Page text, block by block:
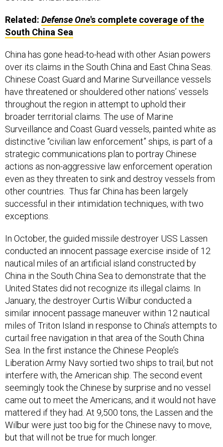
South China Sea
over its claims in the South China and East China Seas.
Chinese Coast Guard and Marine Surveillance vessels
have threatened or shouldered other nations’ vessels
throughout the region in attempt to uphold their
broader territorial claims. The use of Marine
Surveillance and Coast Guard vessels, painted white as
distinctive “civilian law enforcement” ships, is part of a
strategic communications plan to portray Chinese
actions as non-aggressive law enforcement operation
even as they threaten to sink and destroy vessels from
other countries. Thus far China has been largely
successful in their intimidation techniques, with two
exceptions.
conducted an innocent passage exercise inside of 12
nautical miles of an artificial island constructed by
China in the South China Sea to demonstrate that the
United States did not recognize its illegal claims. In
January, the destroyer Curtis Wilbur conducted a
similar innocent passage maneuver within 12 nautical
miles of Triton Island in response to China’s attempts to
curtail free navigation in that area of the South China
Sea. In the first instance the Chinese People’s
Liberation Army Navy sortied two ships to trail, but not
interfere with, the American ship. The second event
seemingly took the Chinese by surprise and no vessel
came out to meet the Americans, and it would not have
mattered if they had. At 9,500 tons, the Lassen and the
Wilbur were just too big for the Chinese navy to move,
but that will not be true for much longer.